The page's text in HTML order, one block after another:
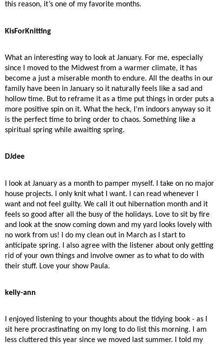
this reason, it’s one of my favorite months.
KisForKnitting
What an interesting way to look at January. For me, especially
since I moved to the Midwest from a warmer climate, it has
become a just a miserable month to endure. All the deaths in our
family have been in January so it naturally feels like a sad and
hollow time. But to reframe it as a time put things in order puts a
more positive spin on it. What the heck, I’m indoors anyway so it
is the perfect time to bring order to chaos. Something like a
spiritual spring while awaiting spring.
DJdee
I look at January as a month to pamper myself. I take on no major
house projects. I only knit what I want. I can read whenever I
want and not feel guilty. We call it out hibernation month and it
feels so good after all the busy of the holidays. Love to sit by fire
and look at the snow coming down and my yard looks lovely with
no work from us! I do my clean out in March as I start to
anticipate spring. I also agree with the listener about only getting
rid of your own things and involve owner as to what to do with
their stuff. Love your show Paula.
kelly-ann
I enjoyed listening to your thoughts about the tidying book - as I
sit here procrastinating on my long to do list this morning. I am
less cluttered this year since we moved last summer. I told my